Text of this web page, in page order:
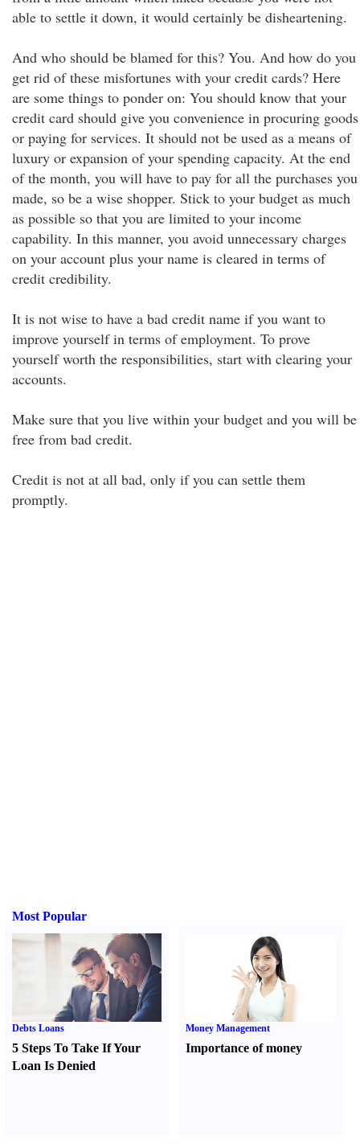
able to settle it down, it would certainly be disheartening.
And who should be blamed for this? You. And how do you
get rid of these misfortunes with your credit cards? Here
are some things to ponder on: You should know that your
credit card should give you convenience in procuring goods
or paying for services. It should not be used as a means of
luxury or expansion of your spending capacity. At the end
of the month, you will have to pay for all the purchases you
made, so be a wise shopper. Stick to your budget as much
as possible so that you are limited to your income
capability. In this manner, you avoid unnecessary charges
on your account plus your name is cleared in terms of
credit credibility.
It is not wise to have a bad credit name if you want to
improve yourself in terms of employment. To prove
yourself worth the responsibilities, start with clearing your
accounts.
Make sure that you live within your budget and you will be
free from bad credit.
Credit is not at all bad, only if you can settle them
promptly.
Most Popular
Debts Loans
5 Steps To Take If Your
Loan Is Denied
Money Management
Importance of money